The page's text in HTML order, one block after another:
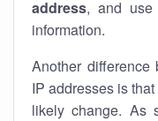
address, and use
information.
Another
IP addresses is
likely change. As